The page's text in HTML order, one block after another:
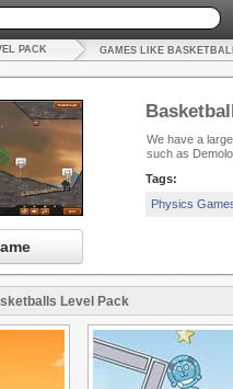
PACK GAMES LIKE
We have a
such as
Tags:
Physics
Level Pack